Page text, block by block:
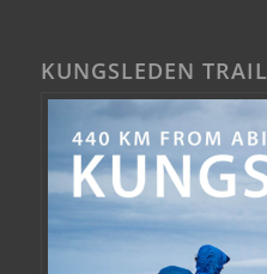
KUNGSLEDEN